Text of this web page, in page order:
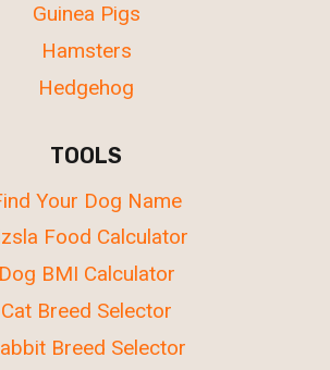
Guinea Pigs
Hamsters
Hedgehog
TOOLS
Your Dog Name
Food Calculator
Dog BMI Calculator
Cat Breed Selector
Breed Selector